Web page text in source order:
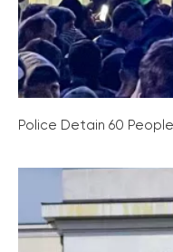
Police Detain 60